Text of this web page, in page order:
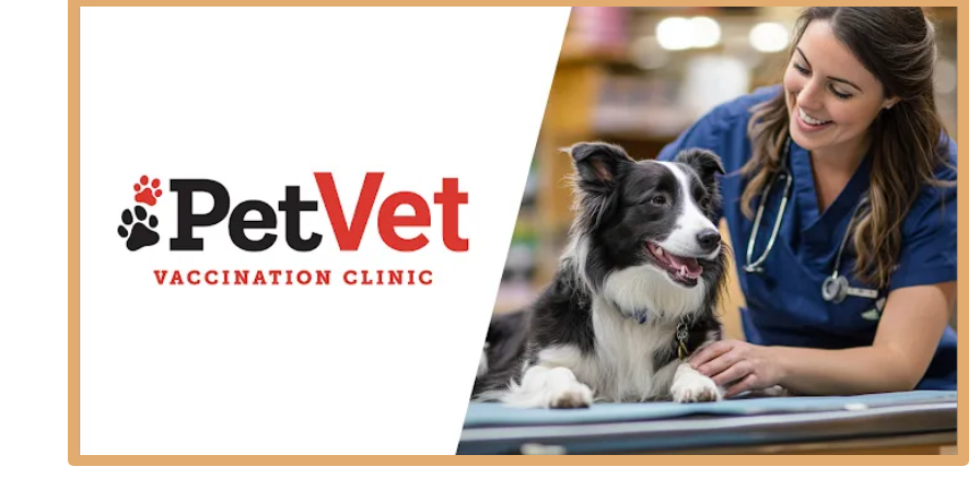
Vaccinations: Administration of core and vet-recommended non-core vaccines for dogs and cats, including Rabies,
Canine Distemper/Parvovirus (DHPP/DA2PP), Feline Distemper (FVRCP), and Feline Leukemia.
Screening and Testing: Comprehensive diagnostic testing, such as annual Heartworm/Tick-Borne Disease Tests and
Parasite Prevention: Dispensing and recommending various Flea and Tick Medications and Heartworm Prevention
products.
Deworming: Treatments for common intestinal parasites like roundworms and hookworms, and specialized
tapeworm treatment when necessary.
Microchipping: Permanent Microchip Pet ID for lost pet recovery, complete with lifetime registration.
Physical and Vitals Checks: A quick health assessment and vital check are included with many service packages.
Nail Trims: Routine nail trims for dogs and cats as an additional convenience service.
It is important to note for Kentucky pet owners that while PetVet provides excellent preventive care, they are not a full-
service animal hospital and are not equipped for medical concerns, complex surgery, intensive care, or emergencies.
For health issues such as ear, skin, eye, urinary, or digestive problems, a full-service hospital is recommended.
Features / Highlights